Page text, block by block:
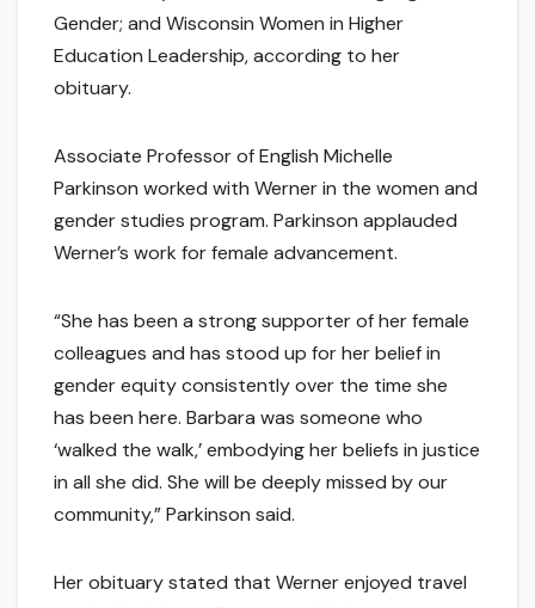
Gender; and Wisconsin Women in Higher
Education Leadership, according to her
obituary.
Associate Professor of English Michelle
Parkinson worked with Werner in the women and
gender studies program. Parkinson applauded
Werner’s work for female advancement.
“She has been a strong supporter of her female
colleagues and has stood up for her belief in
gender equity consistently over the time she
has been here. Barbara was someone who
‘walked the walk,’ embodying her beliefs in justice
in all she did. She will be deeply missed by our
community,” Parkinson said.
Her obituary stated that Werner enjoyed travel